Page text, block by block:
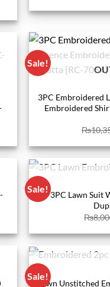
Sale!
3PC Embroidered
Embroidered
₨
Sale!
3PC Lawn Suit
₨
Sale!
Lawn Unstitched